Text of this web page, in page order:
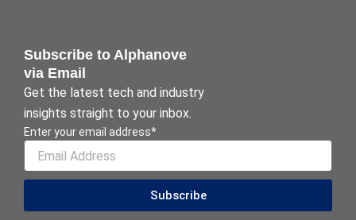
Subscribe to Alphanove
via Email
Get the latest tech and industry
insights straight to your inbox.
Enter your email address*
Subscribe